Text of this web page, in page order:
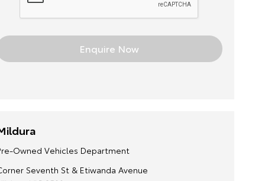
Owned Vehicles Department
Seventh St & Etiwanda Avenue